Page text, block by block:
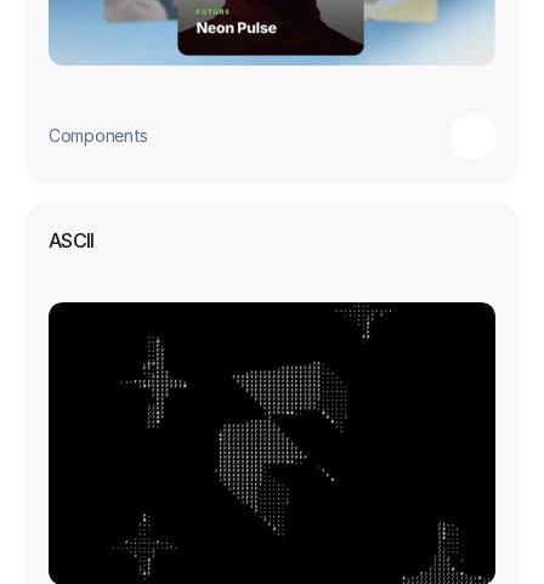
Components
ASCII